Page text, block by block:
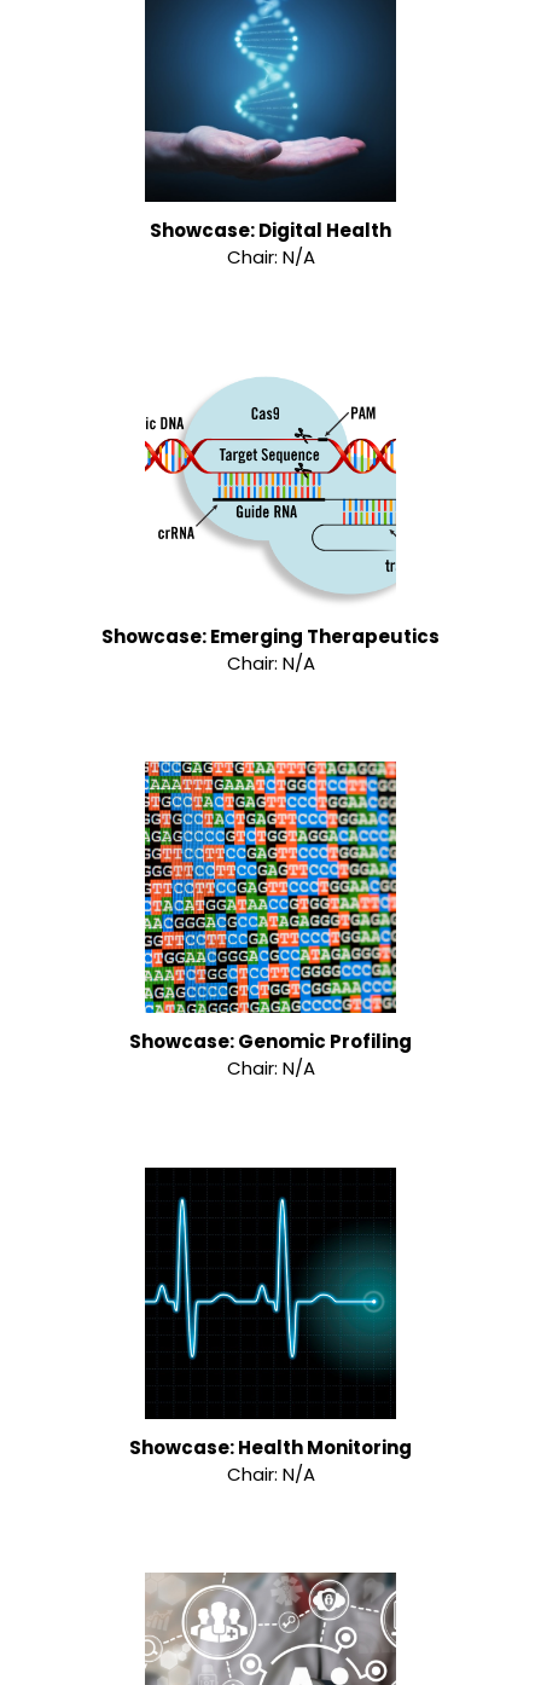
Showcase: Digital Health
Chair: N/A
Showcase: Emerging Therapeutics
Chair: N/A
Showcase: Genomic Profiling
Chair: N/A
Showcase: Health Monitoring
Chair: N/A